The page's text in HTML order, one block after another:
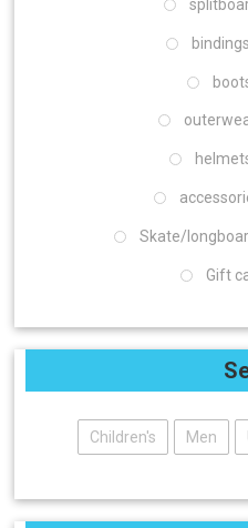
bindings
Skate/
Gift
Children's Men